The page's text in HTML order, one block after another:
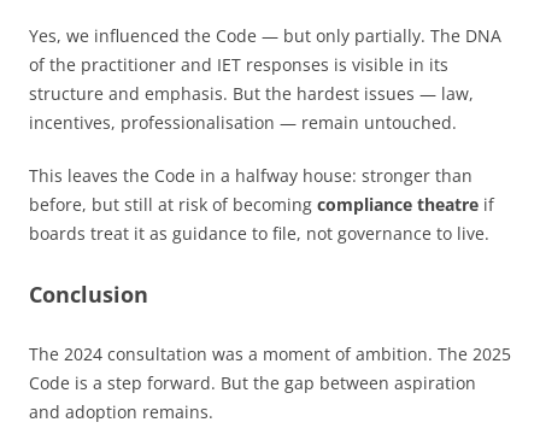
Yes, we influenced the Code — but only partially. The DNA
of the practitioner and IET responses is visible in its
structure and emphasis. But the hardest issues — law,
incentives, professionalisation — remain untouched.
This leaves the Code in a halfway house: stronger than
before, but still at risk of becoming compliance theatre if
boards treat it as guidance to file, not governance to live.
Conclusion
The 2024 consultation was a moment of ambition. The 2025
Code is a step forward. But the gap between aspiration
and adoption remains.